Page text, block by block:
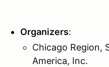
Organizers:
Chicago Region,
America, Inc.